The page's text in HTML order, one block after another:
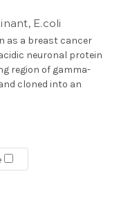
E.coli
as a breast cancer
neuronal protein
region of gamma-
cloned into an